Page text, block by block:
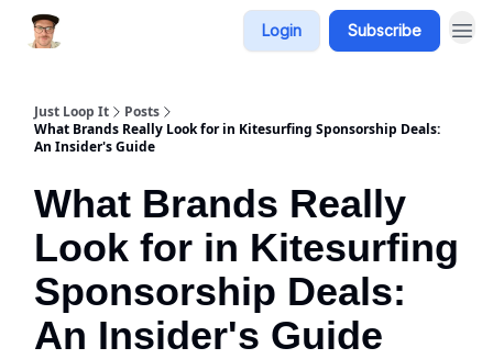
Login Subscribe
Just Loop It
Posts
What Brands Really Look for in Kitesurfing Sponsorship Deals:
An Insider's Guide
What Brands Really
Look for in Kitesurfing
Sponsorship Deals:
An Insider's Guide